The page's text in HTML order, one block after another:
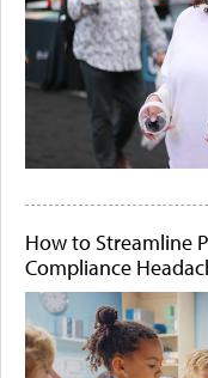
How to Streamline
Compliance